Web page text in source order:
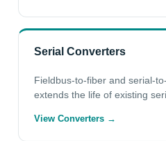
Serial Converters
Fieldbus-to-fiber and serial-
extends the life of existing
View Converters →